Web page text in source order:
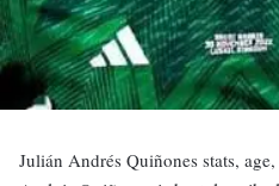
Julián Andrés Quiñones stats,